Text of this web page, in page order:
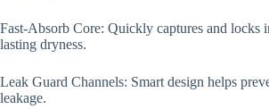
Fast-Absorb Core: Quickly captures and locks
lasting dryness.
Leak Guard Channels: Smart design helps
leakage.